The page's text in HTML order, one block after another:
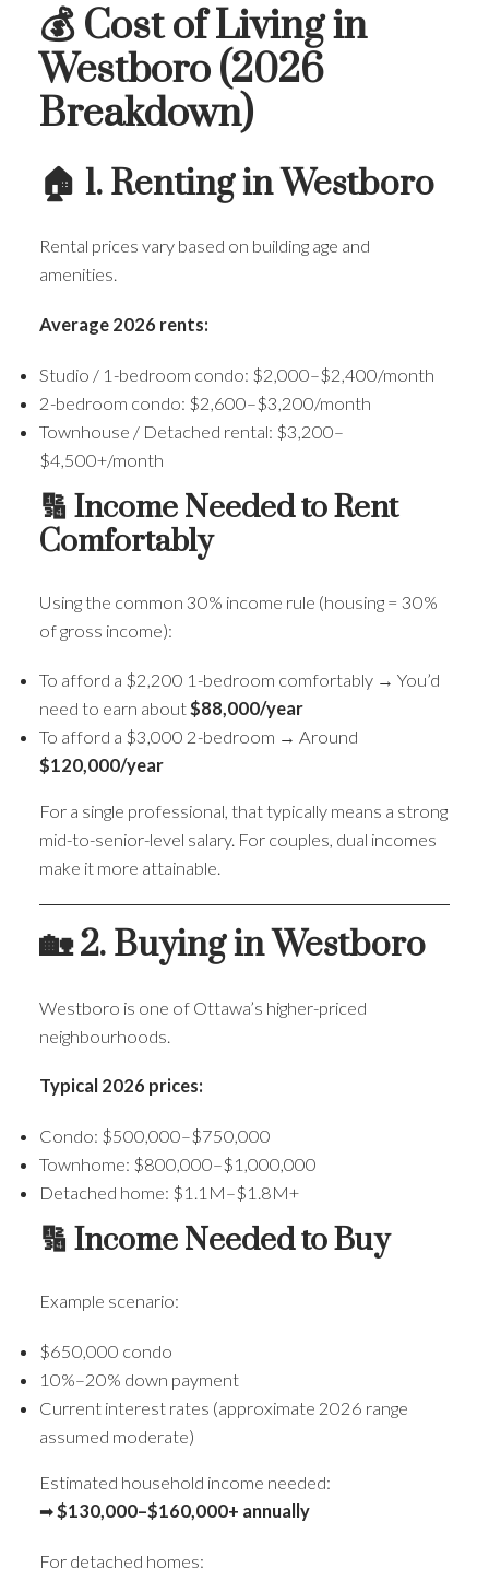
💰 Cost of Living in
Westboro (2026
Breakdown)
🏠 1. Renting in Westboro
Rental prices vary based on building age and
amenities.
Average 2026 rents:
Studio / 1-bedroom condo: $2,000–$2,400/month
2-bedroom condo: $2,600–$3,200/month
Townhouse / Detached rental: $3,200–
$4,500+/month
🔢 Income Needed to Rent
Comfortably
Using the common 30% income rule (housing = 30%
of gross income):
To afford a $2,200 1-bedroom comfortably → You’d
need to earn about$88,000/year
To afford a $3,000 2-bedroom → Around
$120,000/year
For a single professional, that typically means a strong
mid-to-senior-level salary. For couples, dual incomes
make it more attainable.
🏡 2. Buying in Westboro
Westboro is one of Ottawa’s higher-priced
neighbourhoods.
Typical 2026 prices:
Condo: $500,000–$750,000
Townhome: $800,000–$1,000,000
Detached home: $1.1M–$1.8M+
🔢 Income Needed to Buy
Example scenario:
$650,000 condo
10%–20% down payment
Current interest rates (approximate 2026 range
assumed moderate)
Estimated household income needed:
➡$130,000–$160,000+ annually
For detached homes: